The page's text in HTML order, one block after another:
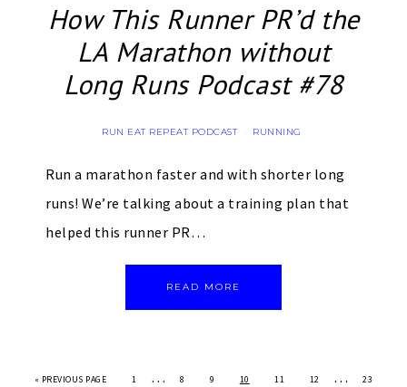
How This Runner PR’d the
LA Marathon without
Long Runs Podcast #78
RUN EAT REPEAT PODCAST · RUNNING
Run a marathon faster and with shorter long
runs! We’re talking about a training plan that
helped this runner PR…
READ MORE
« PREVIOUS PAGE 1 … 8 9 10 11 12 … 23